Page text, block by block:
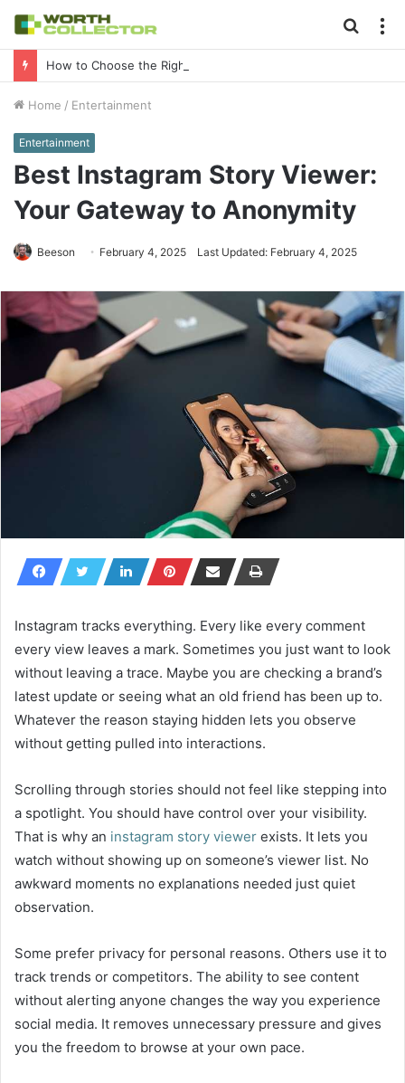
for
Home / Entertainment
Entertainment
Best Instagram Story Viewer:
Your Gateway to Anonymity
Beeson February 4, 2025 Last Updated: February 4, 2025
Instagram tracks everything. Every like every comment
every view leaves a mark. Sometimes you just want to look
without leaving a trace. Maybe you are checking a brand’s
latest update or seeing what an old friend has been up to.
Whatever the reason staying hidden lets you observe
without getting pulled into interactions.
Scrolling through stories should not feel like stepping into
a spotlight. You should have control over your visibility.
That is why an instagram story viewer exists. It lets you
watch without showing up on someone’s viewer list. No
awkward moments no explanations needed just quiet
observation.
Some prefer privacy for personal reasons. Others use it to
track trends or competitors. The ability to see content
without alerting anyone changes the way you experience
social media. It removes unnecessary pressure and gives
you the freedom to browse at your own pace.